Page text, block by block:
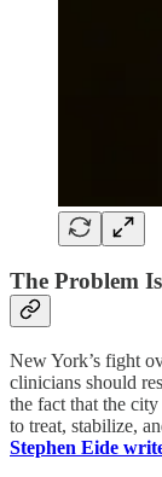
The Problem
New York’s fight
clinicians should
the fact that the
to treat, stabilize,
Stephen Eide